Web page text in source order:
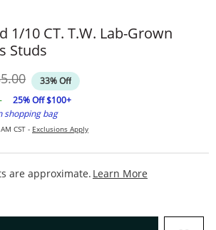
1/10 CT. T.W. Lab-Grown
Studs
Price
33% Off
25% Off $100+
shopping bag
CST - Exclusions Apply
are approximate. Learn More